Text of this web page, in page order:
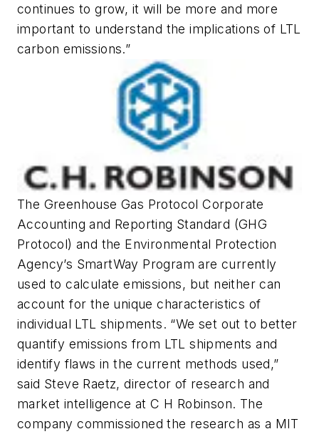
continues to grow, it will be more and more
important to understand the implications of LTL
carbon emissions.”
The Greenhouse Gas Protocol Corporate
Accounting and Reporting Standard (GHG
Protocol) and the Environmental Protection
Agency’s SmartWay Program are currently
used to calculate emissions, but neither can
account for the unique characteristics of
individual LTL shipments. “We set out to better
quantify emissions from LTL shipments and
identify flaws in the current methods used,”
said Steve Raetz, director of research and
market intelligence at C H Robinson. The
company commissioned the research as a MIT